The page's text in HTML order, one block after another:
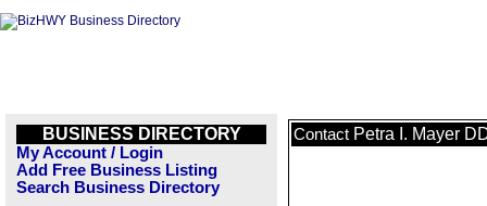
BUSINESS DIRECTORY
My Account / Login
Add Free Business Listing
Search Business Directory
Contact Petra I. Mayer